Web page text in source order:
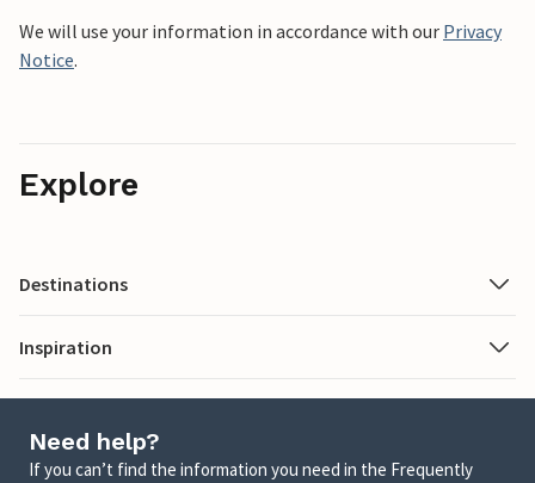
We will use your information in accordance with our Privacy
Notice.
Explore
Destinations
Inspiration
Need help?
If you can’t find the information you need in the Frequently